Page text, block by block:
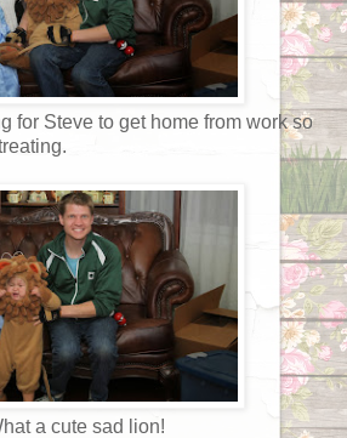
for Steve to get home from work so
a cute sad lion!